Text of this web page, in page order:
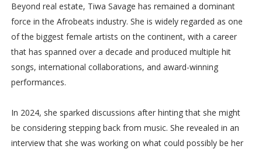
Beyond real estate, Tiwa Savage has remained a dominant
force in the Afrobeats industry. She is widely regarded as one
of the biggest female artists on the continent, with a career
that has spanned over a decade and produced multiple hit
songs, international collaborations, and award-winning
performances.
In 2024, she sparked discussions after hinting that she might
be considering stepping back from music. She revealed in an
interview that she was working on what could possibly be her